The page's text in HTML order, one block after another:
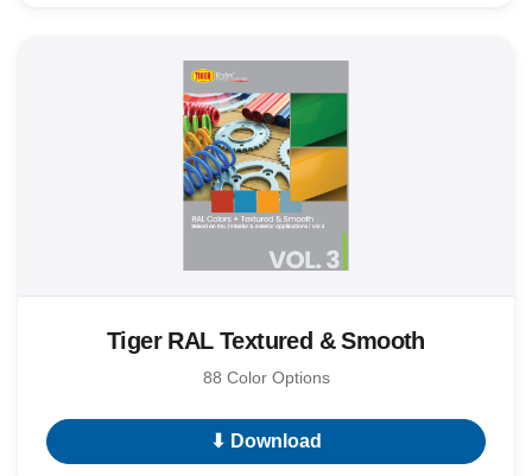
Tiger RAL Textured & Smooth
88 Color Options
⬇ Download